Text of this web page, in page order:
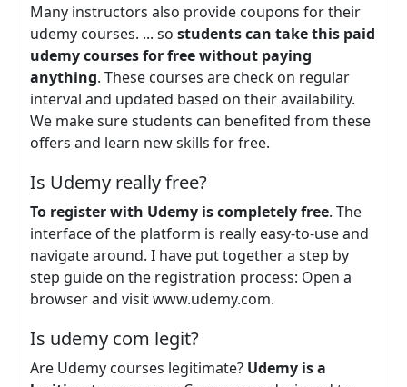
Many instructors also provide coupons for their
udemy courses. ... so students can take this paid
udemy courses for free without paying
anything. These courses are check on regular
interval and updated based on their availability.
We make sure students can benefited from these
offers and learn new skills for free.
Is Udemy really free?
To register with Udemy is completely free. The
interface of the platform is really easy-to-use and
navigate around. I have put together a step by
step guide on the registration process: Open a
browser and visit www.udemy.com.
Is udemy com legit?
Are Udemy courses legitimate? Udemy is a